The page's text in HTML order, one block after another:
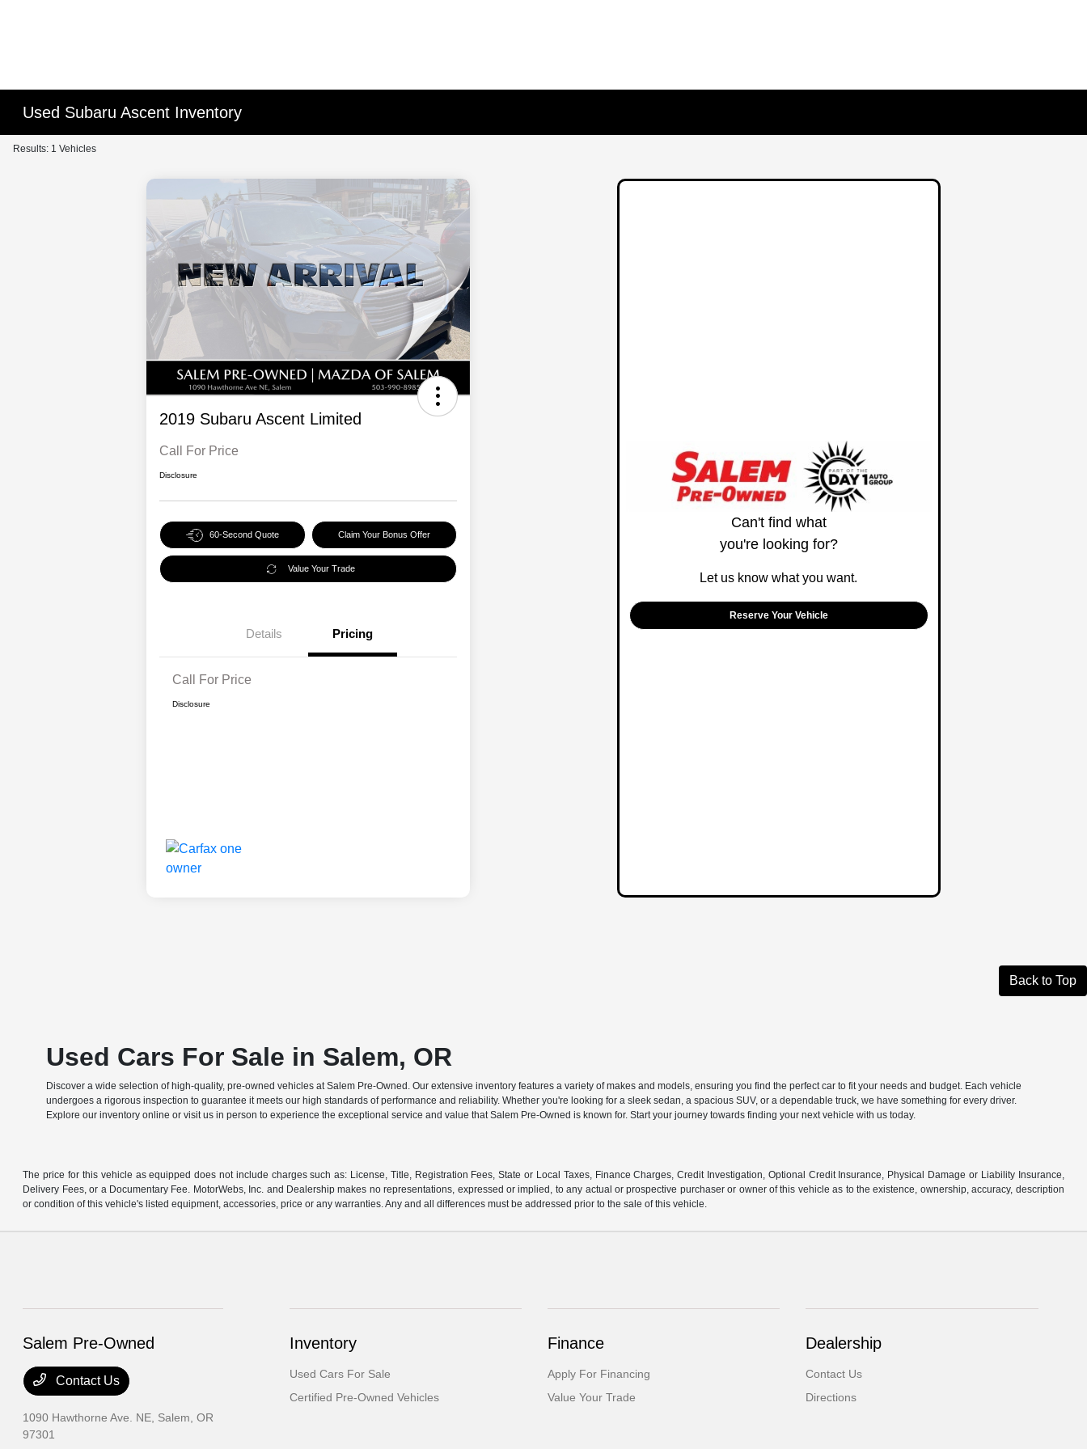
Used Subaru Ascent Inventory
Results: 1 Vehicles
2019 Subaru Ascent Limited
Call For Price
Disclosure
60-Second Quote Claim Your Bonus Offer
Value Your Trade
Details Pricing
Call For Price
Disclosure
Can't find what
you're looking for?
Let us know what you want.
Reserve Your Vehicle
Back to Top
Used Cars For Sale in Salem, OR
Discover a wide selection of high-quality, pre-owned vehicles at Salem Pre-Owned. Our extensive inventory features a variety of makes and models, ensuring you find the perfect car to fit your needs and budget. Each vehicle
undergoes a rigorous inspection to guarantee it meets our high standards of performance and reliability. Whether you're looking for a sleek sedan, a spacious SUV, or a dependable truck, we have something for every driver.
Explore our inventory online or visit us in person to experience the exceptional service and value that Salem Pre-Owned is known for. Start your journey towards finding your next vehicle with us today.
The price for this vehicle as equipped does not include charges such as: License, Title, Registration Fees, State or Local Taxes, Finance Charges, Credit Investigation, Optional Credit Insurance, Physical Damage or Liability Insurance,
Delivery Fees, or a Documentary Fee. MotorWebs, Inc. and Dealership makes no representations, expressed or implied, to any actual or prospective purchaser or owner of this vehicle as to the existence, ownership, accuracy, description
or condition of this vehicle's listed equipment, accessories, price or any warranties. Any and all differences must be addressed prior to the sale of this vehicle.
Salem Pre-Owned
Contact Us
1090 Hawthorne Ave. NE, Salem, OR
97301
Inventory
Used Cars For Sale
Certified Pre-Owned Vehicles
Finance
Apply For Financing
Value Your Trade
Dealership
Contact Us
Directions